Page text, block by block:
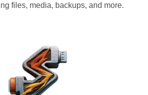
files, media, backups, and more.